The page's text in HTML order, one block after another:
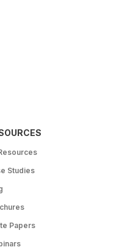
Studies
Papers